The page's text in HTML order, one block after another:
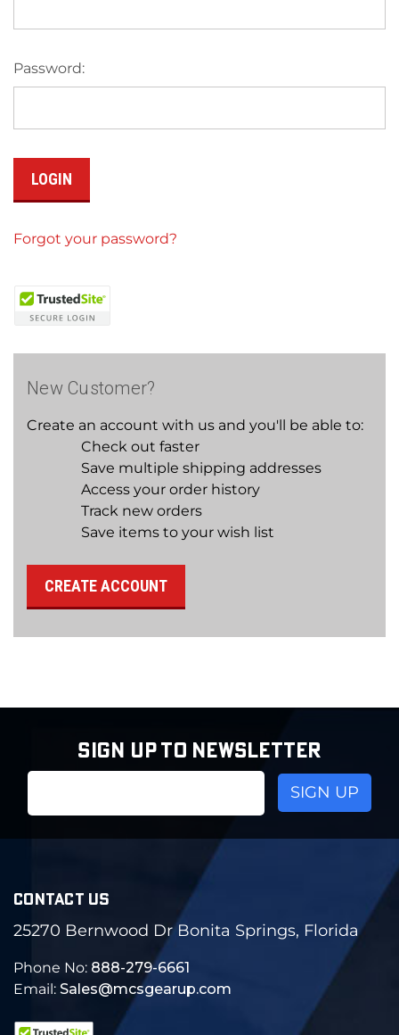
Password:
Forgot your password?
New Customer?
Create an account with us and you'll be able to:
Check out faster
Save multiple shipping addresses
Access your order history
Track new orders
Save items to your wish list
CREATE ACCOUNT
SIGN UP TO NEWSLETTER
CONTACT US
25270 Bernwood Dr Bonita Springs, Florida
Phone No: 888-279-6661
Email: Sales@mcsgearup.com